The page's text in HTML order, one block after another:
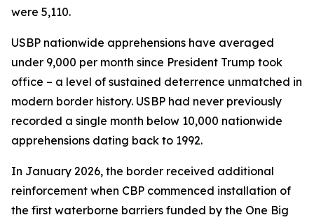
were 5,110.
USBP nationwide apprehensions have averaged
under 9,000 per month since President Trump took
office – a level of sustained deterrence unmatched in
modern border history. USBP had never previously
recorded a single month below 10,000 nationwide
apprehensions dating back to 1992.
In January 2026, the border received additional
reinforcement when CBP commenced installation of
the first waterborne barriers funded by the One Big